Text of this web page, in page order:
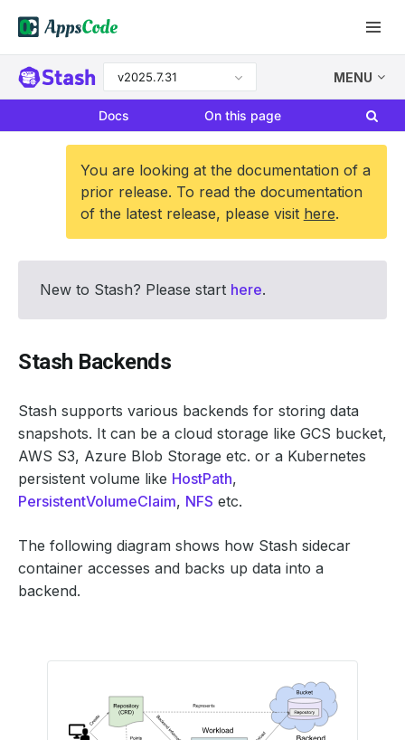
v2025.7.31 MENU
Docs On this page
You are looking at the documentation of a
prior release. To read the documentation
of the latest release, please visit here.
New to Stash? Please start here.
Stash Backends
Stash supports various backends for storing data
snapshots. It can be a cloud storage like GCS bucket,
AWS S3, Azure Blob Storage etc. or a Kubernetes
persistent volume like HostPath,
PersistentVolumeClaim, NFS etc.
The following diagram shows how Stash sidecar
container accesses and backs up data into a
backend.